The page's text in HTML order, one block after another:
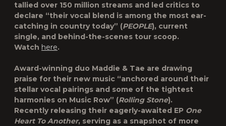
tallied over 150 million streams and led critics to
declare “their vocal blend is among the most ear-
catching in country today” (PEOPLE), current
single, and behind-the-scenes tour scoop.
Watch here.
Award-winning duo Maddie & Tae are drawing
praise for their new music “anchored around their
stellar vocal pairings and some of the tightest
harmonies on Music Row” (Rolling Stone).
Recently releasing their eagerly-awaited EP One
Heart To Another, serving as a snapshot of more